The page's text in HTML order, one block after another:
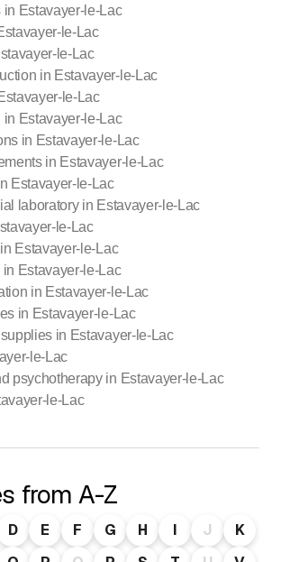
in Estavayer-le-Lac
le-Lac
le-Lac
in Estavayer-le-Lac
le-Lac
in Estavayer-le-Lac
in Estavayer-le-Lac
in Estavayer-le-Lac
Estavayer-le-Lac
laboratory in Estavayer-le-Lac
le-Lac
Estavayer-le-Lac
in Estavayer-le-Lac
in Estavayer-le-Lac
in Estavayer-le-Lac
in Estavayer-le-Lac
le-Lac
psychotherapy in Estavayer-le-Lac
le-Lac
from A-Z
D E F G H I J
K